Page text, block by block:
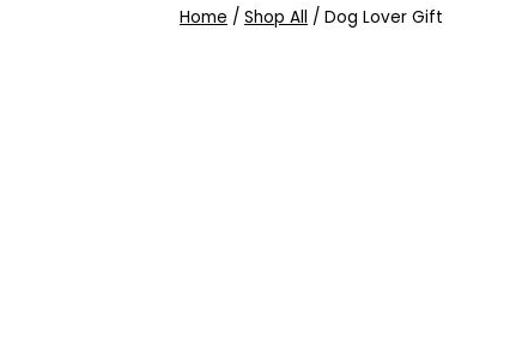
Home / Shop All / Dog Lover Gift